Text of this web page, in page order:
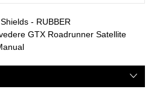
- RUBBER
GTX Roadrunner Satellite